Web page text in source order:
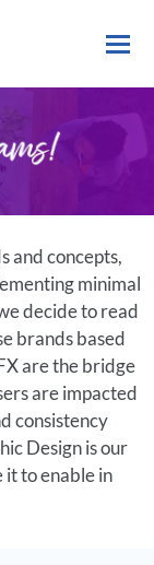
and concepts,
minimal
decide to read
brands based
are the bridge
are impacted
consistency
Design is our
it to enable in